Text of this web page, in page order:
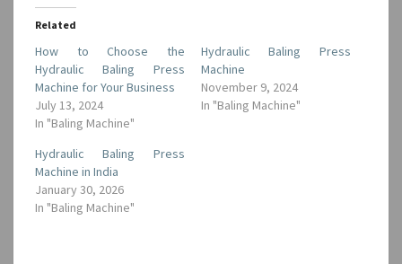
Related
How to Choose the
Hydraulic Baling Press
Machine for Your Business
July 13, 2024
In "Baling Machine"
Hydraulic Baling Press
Machine
November 9, 2024
In "Baling Machine"
Hydraulic Baling Press
Machine in India
January 30, 2026
In "Baling Machine"